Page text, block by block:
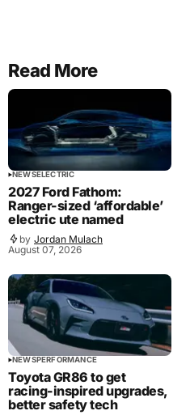
Read More
NEWSELECTRIC
2027 Ford Fathom:
Ranger-sized ‘affordable’
electric ute named
by Jordan Mulach
August 07, 2026
NEWSPERFORMANCE
Toyota GR86 to get
racing-inspired upgrades,
better safety tech